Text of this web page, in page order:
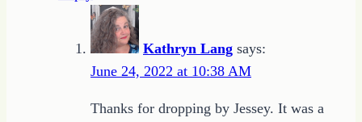
Kathryn Lang says:
June 24, 2022 at 10:38 AM
Thanks for dropping by Jessey. It was a